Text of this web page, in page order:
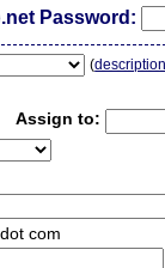
Password:
(
Assign to:
com